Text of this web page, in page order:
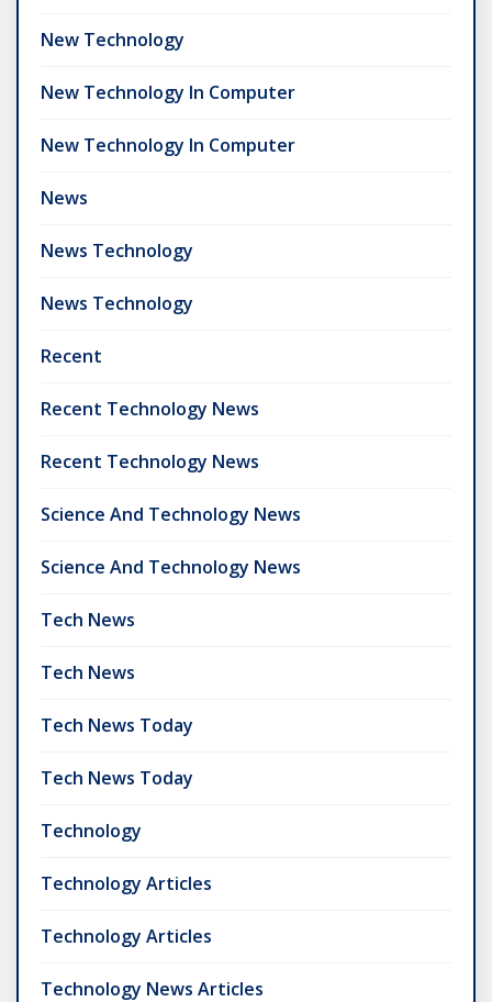
New Technology
New Technology In Computer
New Technology In Computer
News
News Technology
News Technology
Recent
Recent Technology News
Recent Technology News
Science And Technology News
Science And Technology News
Tech News
Tech News
Tech News Today
Tech News Today
Technology
Technology Articles
Technology Articles
Technology News Articles